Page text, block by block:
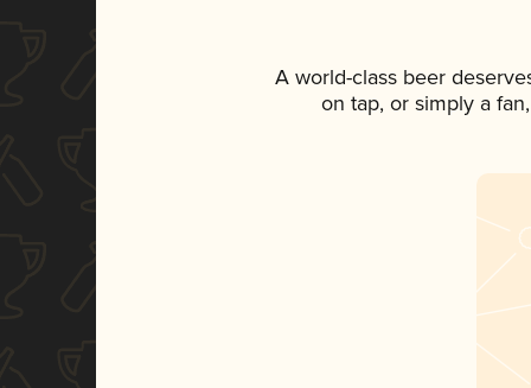
A world-class beer
on tap, or simply a